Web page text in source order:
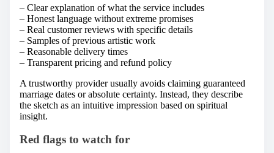
– Clear explanation of what the service includes
– Honest language without extreme promises
– Real customer reviews with specific details
– Samples of previous artistic work
– Reasonable delivery times
– Transparent pricing and refund policy
A trustworthy provider usually avoids claiming guaranteed
marriage dates or absolute certainty. Instead, they describe
the sketch as an intuitive impression based on spiritual
insight.
Red flags to watch for